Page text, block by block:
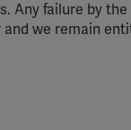
Any failure by
we remain